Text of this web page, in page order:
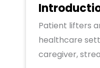
Patient lifters
healthcare
caregiver,